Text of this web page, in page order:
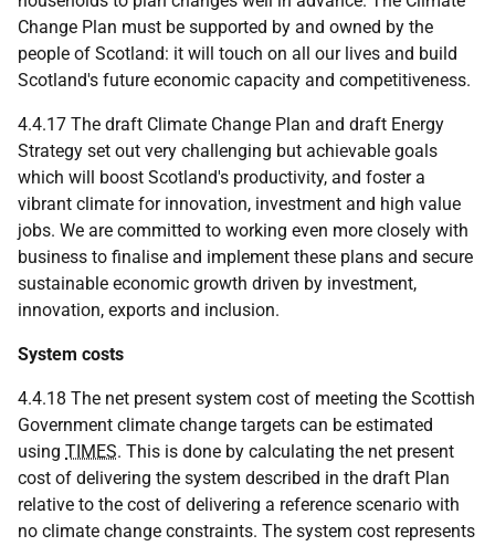
Change Plan must be supported by and owned by the
people of Scotland: it will touch on all our lives and build
Scotland's future economic capacity and competitiveness.
4.4.17 The draft Climate Change Plan and draft Energy
Strategy set out very challenging but achievable goals
which will boost Scotland's productivity, and foster a
vibrant climate for innovation, investment and high value
jobs. We are committed to working even more closely with
business to finalise and implement these plans and secure
sustainable economic growth driven by investment,
innovation, exports and inclusion.
System costs
4.4.18 The net present system cost of meeting the Scottish
Government climate change targets can be estimated
using TIMES. This is done by calculating the net present
cost of delivering the system described in the draft Plan
relative to the cost of delivering a reference scenario with
no climate change constraints. The system cost represents